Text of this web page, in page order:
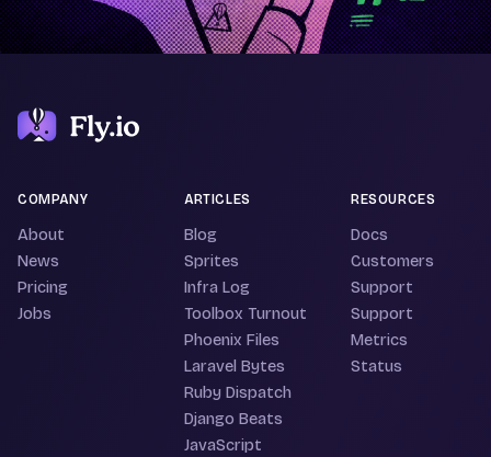
COMPANY
About
News
Pricing
Jobs
ARTICLES
Blog
Sprites
Infra Log
Toolbox Turnout
Phoenix Files
Laravel Bytes
Ruby Dispatch
Django Beats
JavaScript
RESOURCES
Docs
Customers
Support
Support
Metrics
Status